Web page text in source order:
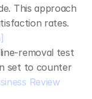
This approach
test
and the consequence‑first question set to counter
Review